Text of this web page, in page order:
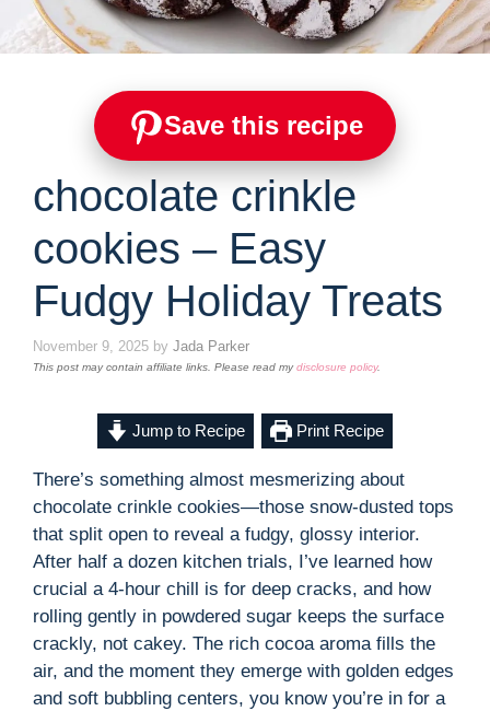
Save this recipe
chocolate crinkle
cookies – Easy
Fudgy Holiday Treats
November 9, 2025 by Jada Parker
This post may contain affiliate links. Please read mydisclosure policy.
Jump to Recipe Print Recipe
There’s something almost mesmerizing about
chocolate crinkle cookies—those snow-dusted tops
that split open to reveal a fudgy, glossy interior.
After half a dozen kitchen trials, I’ve learned how
crucial a 4-hour chill is for deep cracks, and how
rolling gently in powdered sugar keeps the surface
crackly, not cakey. The rich cocoa aroma fills the
air, and the moment they emerge with golden edges
and soft bubbling centers, you know you’re in for a